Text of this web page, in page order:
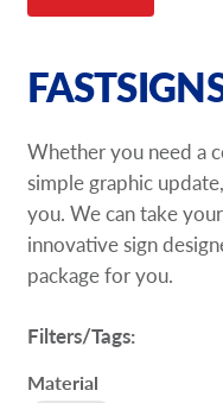
Whether you need a
simple graphic
you. We can take
innovative sign
package for you.
Filters/Tags:
Material